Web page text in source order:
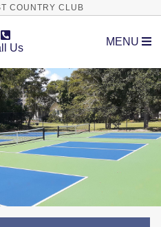
COUNTRY CLUB
Us
MENU